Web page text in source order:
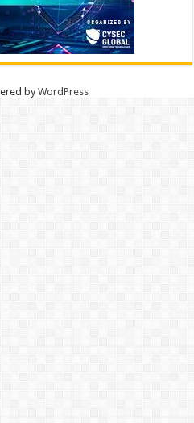
byWordPress